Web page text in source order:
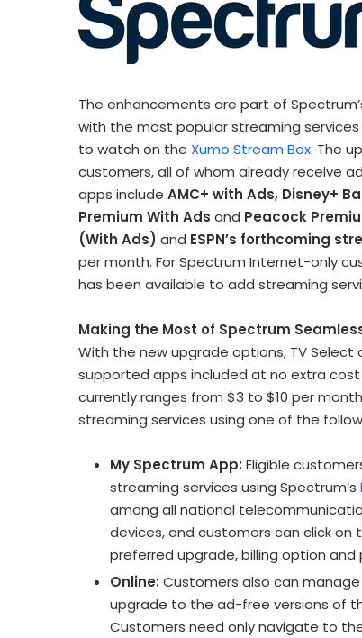
The enhancements are part of
with the most popular streaming
to watch on the Xumo Stream Box. The
customers, all of whom already receive
apps include AMC+ with Ads, Disney+
Premium With Ads and Peacock
(With Ads) and ESPN’s forthcoming
per month. For Spectrum Internet-only
has been available to add streaming
Making the Most of Spectrum
With the new upgrade options, TV
supported apps included at no extra
currently ranges from $3 to $10 per
streaming services using one of the
My Spectrum App: Eligible
streaming services using Spectrum’s
among all national
devices, and customers can click on
preferred upgrade, billing option
Online: Customers also can
upgrade to the ad-free versions of
Customers need only navigate to